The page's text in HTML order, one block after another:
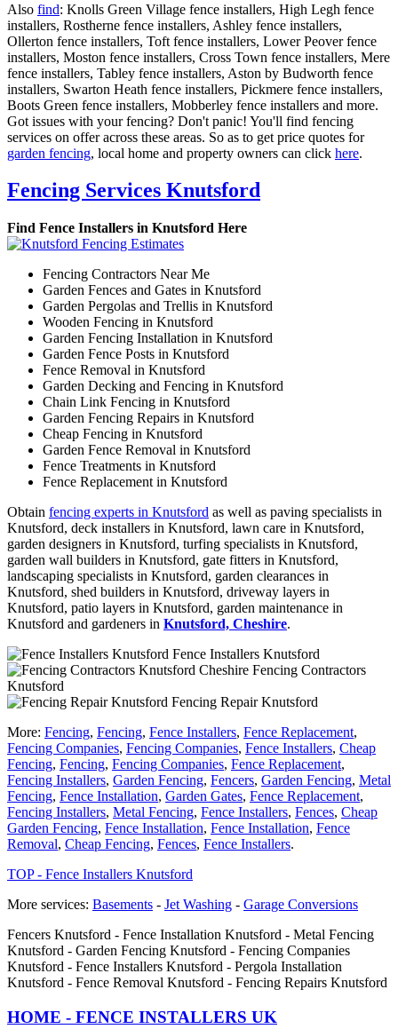
Also find: Knolls Green Village fence installers, High Legh fence
installers, Rostherne fence installers, Ashley fence installers,
Ollerton fence installers, Toft fence installers, Lower Peover fence
installers, Moston fence installers, Cross Town fence installers, Mere
fence installers, Tabley fence installers, Aston by Budworth fence
installers, Swarton Heath fence installers, Pickmere fence installers,
Boots Green fence installers, Mobberley fence installers and more.
Got issues with your fencing? Don't panic! You'll find fencing
services on offer across these areas. So as to get price quotes for
garden fencing, local home and property owners can click here.
Fencing Services Knutsford
Find Fence Installers in Knutsford Here
Fencing Contractors Near Me
Garden Fences and Gates in Knutsford
Garden Pergolas and Trellis in Knutsford
Wooden Fencing in Knutsford
Garden Fencing Installation in Knutsford
Garden Fence Posts in Knutsford
Fence Removal in Knutsford
Garden Decking and Fencing in Knutsford
Chain Link Fencing in Knutsford
Garden Fencing Repairs in Knutsford
Cheap Fencing in Knutsford
Garden Fence Removal in Knutsford
Fence Treatments in Knutsford
Fence Replacement in Knutsford
Obtain fencing experts in Knutsford as well as paving specialists in
Knutsford, deck installers in Knutsford, lawn care in Knutsford,
garden designers in Knutsford, turfing specialists in Knutsford,
garden wall builders in Knutsford, gate fitters in Knutsford,
landscaping specialists in Knutsford, garden clearances in
Knutsford, shed builders in Knutsford, driveway layers in
Knutsford, patio layers in Knutsford, garden maintenance in
Knutsford and gardeners in Knutsford, Cheshire.
Fence Installers Knutsford
Fencing Contractors
Knutsford
Fencing Repair Knutsford
More: Fencing, Fencing, Fence Installers, Fence Replacement,
Fencing Companies, Fencing Companies, Fence Installers, Cheap
Fencing, Fencing, Fencing Companies, Fence Replacement,
Fencing Installers, Garden Fencing, Fencers, Garden Fencing, Metal
Fencing, Fence Installation, Garden Gates, Fence Replacement,
Fencing Installers, Metal Fencing, Fence Installers, Fences, Cheap
Garden Fencing, Fence Installation, Fence Installation, Fence
Removal, Cheap Fencing, Fences, Fence Installers.
TOP - Fence Installers Knutsford
More services: Basements - Jet Washing - Garage Conversions
Fencers Knutsford - Fence Installation Knutsford - Metal Fencing
Knutsford - Garden Fencing Knutsford - Fencing Companies
Knutsford - Fence Installers Knutsford - Pergola Installation
Knutsford - Fence Removal Knutsford - Fencing Repairs Knutsford
HOME - FENCE INSTALLERS UK